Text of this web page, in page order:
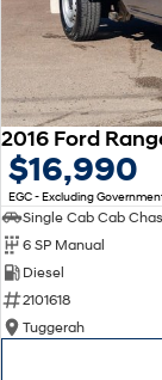
2016 Ford
$16,990
EGC - Excluding
Single Cab Cab
6 SP Manual
Diesel
2101618
Tuggerah